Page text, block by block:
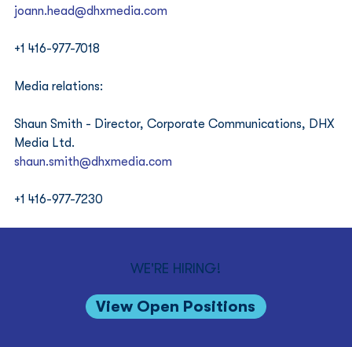
joann.head@dhxmedia.com
+1 416-977-7018
Media relations:
Shaun Smith - Director, Corporate Communications, DHX
Media Ltd.
shaun.smith@dhxmedia.com
+1 416-977-7230
WE'RE HIRING!
View Open Positions